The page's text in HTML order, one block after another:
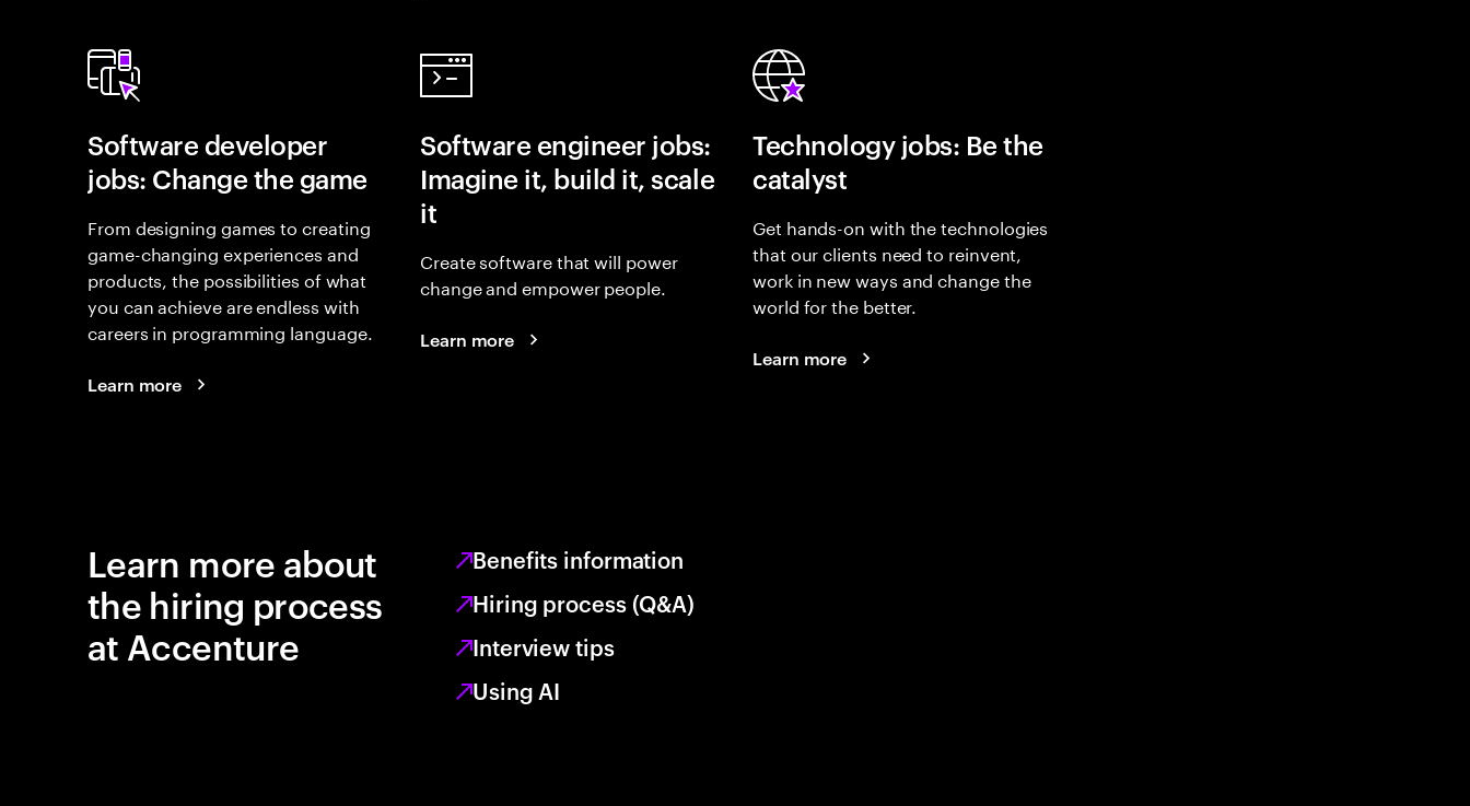
Software developer
jobs: Change the game
From designing games to creating
game-changing experiences and
products, the possibilities of what
you can achieve are endless with
careers in programming language.
Learn more
Software engineer jobs:
Imagine it, build it, scale
it
Create software that will power
change and empower people.
Learn more
Technology jobs: Be the
catalyst
Get hands-on with the technologies
that our clients need to reinvent,
work in new ways and change the
world for the better.
Learn more
Learn more about
the hiring process
at Accenture
Benefits information
Hiring process (Q&A)
Interview tips
Using AI